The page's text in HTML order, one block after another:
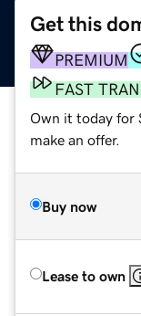
Get this
PREMIUM
FAST
Own it today for
make an offer.
Buy now
Lease to own